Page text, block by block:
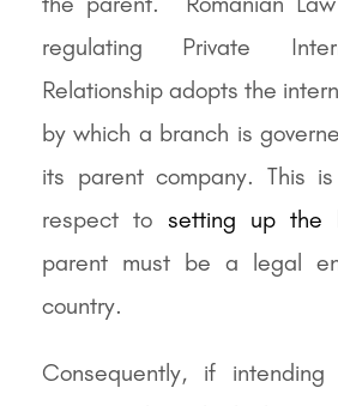
regulating Private
Relationship adopts the
by which a branch is
its parent company. This
respect to setting up the
parent must be a legal
country.
Consequently, if